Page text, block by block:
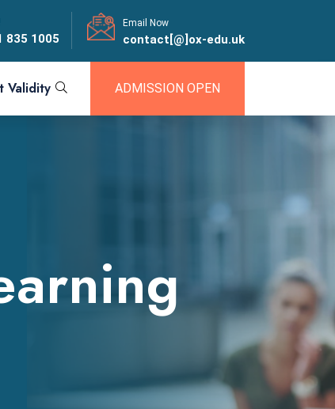
835 1005
Email Now
contact[@]ox-edu.uk
Validity ADMISSION OPEN